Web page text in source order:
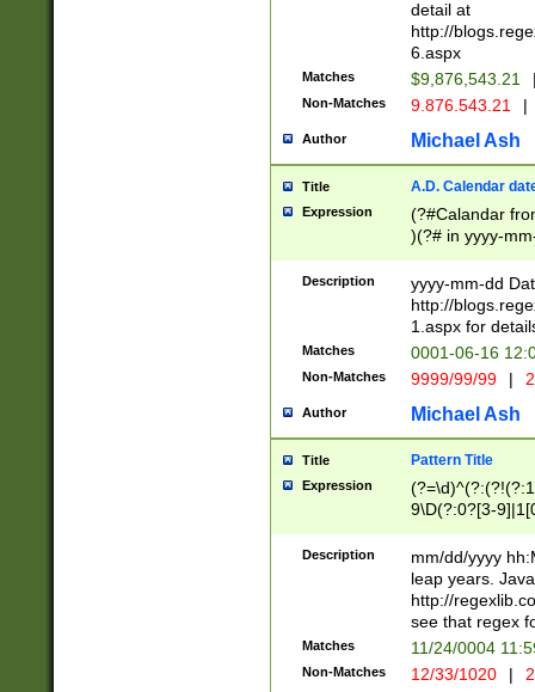
separtor must
(?:\d+)) # more
[,.]\d{2})?$ #
detail at
http://
6.aspx
Matches $9,876,543.21
Non-Matches 9.876.543.21 |
Author Michael Ash
Title A.D. Calendar
Expression
(?#Calandar
)(?# in yyyy-
4]))|(?#Missing
9]|1[0-3]))(?#or
missing days
one or the
beginning a the
(?'sep'[-./
check for valid
year in year 4
leap
[26])(?#leap
29
a digit check
9]|1[012])(?#
seconds
hour format
#required
Description
yyyy-mm-dd
http://
1.aspx for
Matches 0001-06-16
Non-Matches 9999/99/99 |
Author Michael Ash
Title Pattern Title
Expression
9\D(?:0?[3-
[469]|11)(?!\/
((?:(?:0?[1-
Description
mm/dd/yyyy
leap years.
http://
see that regex
Matches 11/24/0004
Non-Matches 12/33/1020 |